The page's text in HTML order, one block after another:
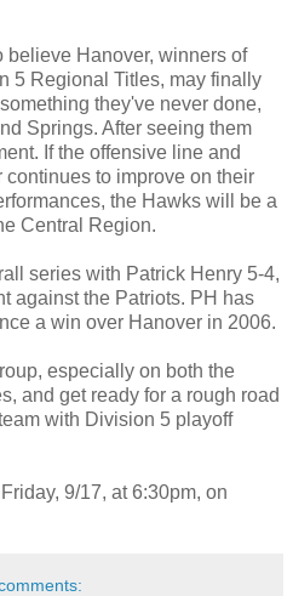
Hanover, winners of
5 Regional Titles, may finally
they've never done,
Springs. After seeing them
If the offensive line and
to improve on their
the Hawks will be a
Central Region.
series with Patrick Henry 5-4,
against the Patriots. PH has
a win over Hanover in 2006.
especially on both the
and get ready for a rough road
with Division 5 playoff
9/17, at 6:30pm, on